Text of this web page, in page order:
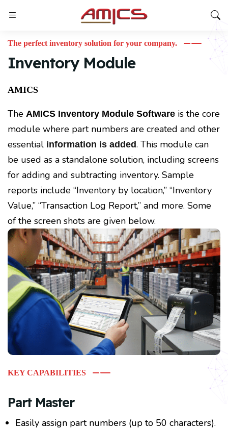
The perfect inventory solution for your company.
Inventory Module
AMICS
The AMICS Inventory Module Software is the core
module where part numbers are created and other
essential information is added. This module can
be used as a standalone solution, including screens
for adding and subtracting inventory. Sample
reports include “Inventory by location,” “Inventory
Value,” “Transaction Log Report,” and more. Some
of the screen shots are given below.
KEY CAPABILITIES
Part Master
Easily assign part numbers (up to 50 characters).